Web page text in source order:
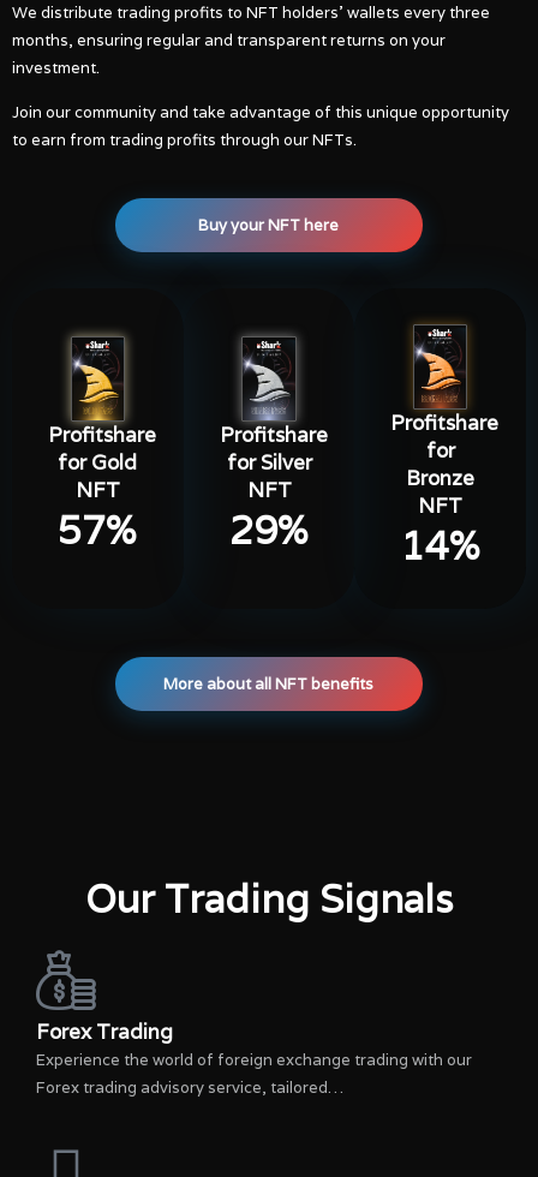
We distribute trading profits to NFT holders’ wallets every three
months, ensuring regular and transparent returns on your
investment.
Join our community and take advantage of this unique opportunity
to earn from trading profits through our NFTs.
Buy your NFT here
Profitshare
for Gold
NFT
57%
Profitshare
for Silver
NFT
29%
Profitshare
for
Bronze
NFT
14%
More about all NFT benefits
Our Trading Signals
Forex Trading
Experience the world of foreign exchange trading with our
Forex trading advisory service, tailored…